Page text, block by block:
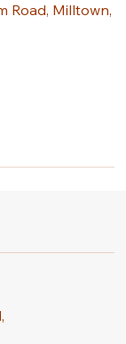
Road, Milltown,